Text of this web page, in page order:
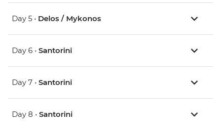
Day 5 • Delos / Mykonos
Day 6 • Santorini
Day 7 • Santorini
Day 8 • Santorini